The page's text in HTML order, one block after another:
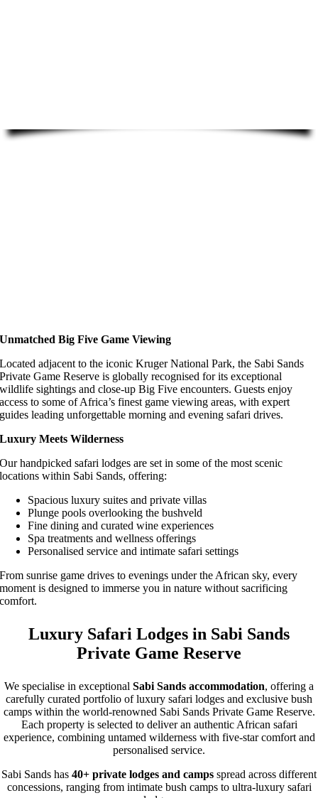
Unmatched Big Five Game Viewing
Located adjacent to the iconic Kruger National Park, the Sabi Sands
Private Game Reserve is globally recognised for its exceptional
wildlife sightings and close-up Big Five encounters. Guests enjoy
access to some of Africa’s finest game viewing areas, with expert
guides leading unforgettable morning and evening safari drives.
Luxury Meets Wilderness
Our handpicked safari lodges are set in some of the most scenic
locations within Sabi Sands, offering:
Spacious luxury suites and private villas
Plunge pools overlooking the bushveld
Fine dining and curated wine experiences
Spa treatments and wellness offerings
Personalised service and intimate safari settings
From sunrise game drives to evenings under the African sky, every
moment is designed to immerse you in nature without sacrificing
comfort.
Luxury Safari Lodges in Sabi Sands
Private Game Reserve
We specialise in exceptional Sabi Sands accommodation, offering a
carefully curated portfolio of luxury safari lodges and exclusive bush
camps within the world-renowned Sabi Sands Private Game Reserve.
Each property is selected to deliver an authentic African safari
experience, combining untamed wilderness with five-star comfort and
personalised service.
Sabi Sands has 40+ private lodges and camps spread across different
concessions, ranging from intimate bush camps to ultra-luxury safari